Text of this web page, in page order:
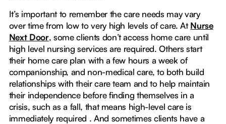
It’s important to remember the care needs may vary
over time from low to very high levels of care. AtNurse
Next Door, some clients don’t access home care until
high level nursing services are required. Others start
their home care plan with a few hours a week of
companionship, and non-medical care, to both build
relationships with their care team and to help maintain
their independence before finding themselves in a
crisis, such as a fall, that means high-level care is
immediately required . And sometimes clients have a